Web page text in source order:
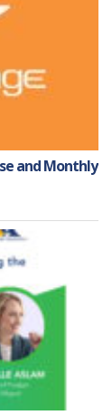
and Monthly